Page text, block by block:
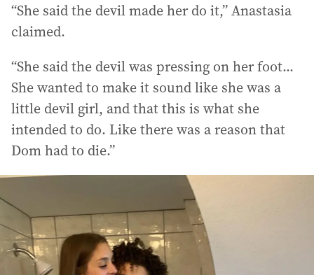
“She said the devil made her do it,” Anastasia
claimed.
“She said the devil was pressing on her foot...
She wanted to make it sound like she was a
little devil girl, and that this is what she
intended to do. Like there was a reason that
Dom had to die.”